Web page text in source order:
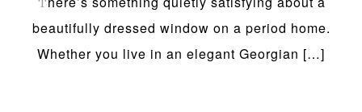
T
beautifully dressed window on a period home.
Whether you live in an elegant Georgian […]